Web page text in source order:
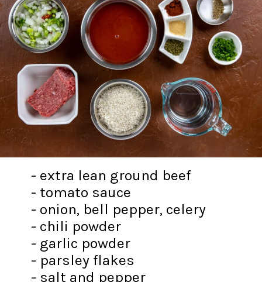
- extra lean ground beef
- tomato sauce
- onion, bell pepper, celery
- chili powder
- garlic powder
- parsley flakes
- salt and pepper